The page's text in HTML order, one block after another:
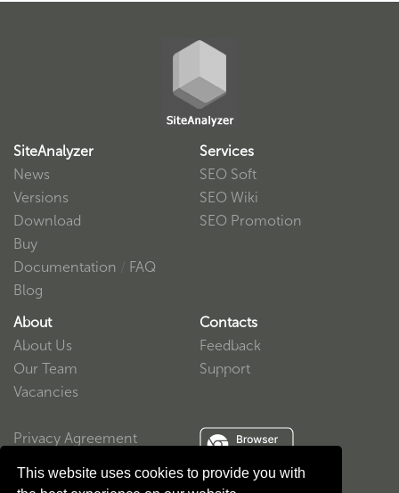
This website uses cookies to provide you with
SiteAnalyzer
News
Versions
Download
Buy
Documentation
FAQ
Blog
Services
SEO Soft
SEO Wiki
SEO Promotion
About
About Us
Our Team
Vacancies
Privacy Agreement
Contacts
Feedback
Support